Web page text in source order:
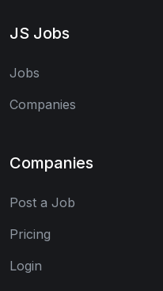
JS Jobs
Jobs
Companies
Companies
Post a Job
Pricing
Login